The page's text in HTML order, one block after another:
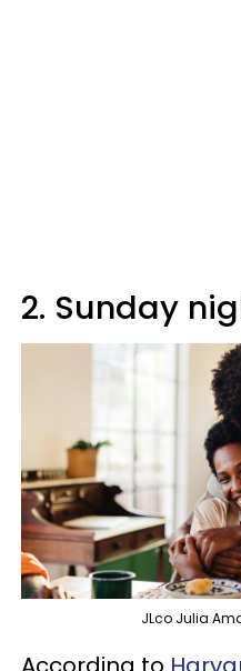
2. Sunday
JLco Julia